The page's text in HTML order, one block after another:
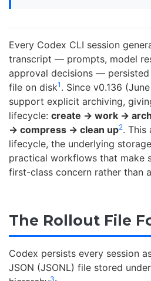
Every Codex CLI session
transcript — prompts, model
approval decisions —
file on disk1 . Since v0.136
support explicit archiving,
lifecycle: create → work →
→ compress → clean up2. This
lifecycle, the underlying
practical workflows that make
first-class concern rather than
The Rollout File
Codex persists every session
JSON (JSONL) file stored
3